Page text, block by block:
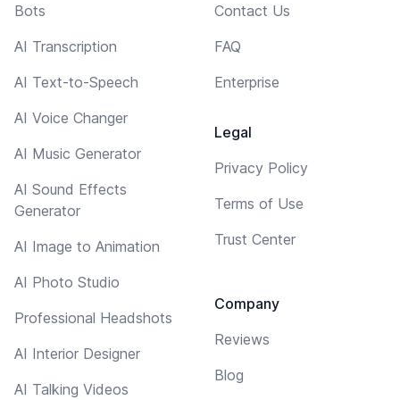
Bots
AI Transcription
AI Text-to-Speech
AI Voice Changer
AI Music Generator
AI Sound Effects
Generator
AI Image to Animation
AI Photo Studio
Professional Headshots
AI Interior Designer
AI Talking Videos
Contact Us
FAQ
Enterprise
Legal
Privacy Policy
Terms of Use
Trust Center
Company
Reviews
Blog